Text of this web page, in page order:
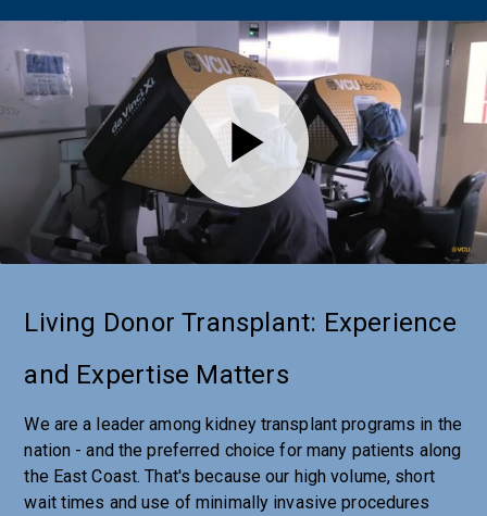
Living Donor Transplant: Experience
and Expertise Matters
We are a leader among kidney transplant programs in the
nation - and the preferred choice for many patients along
the East Coast. That's because our high volume, short
wait times and use of minimally invasive procedures